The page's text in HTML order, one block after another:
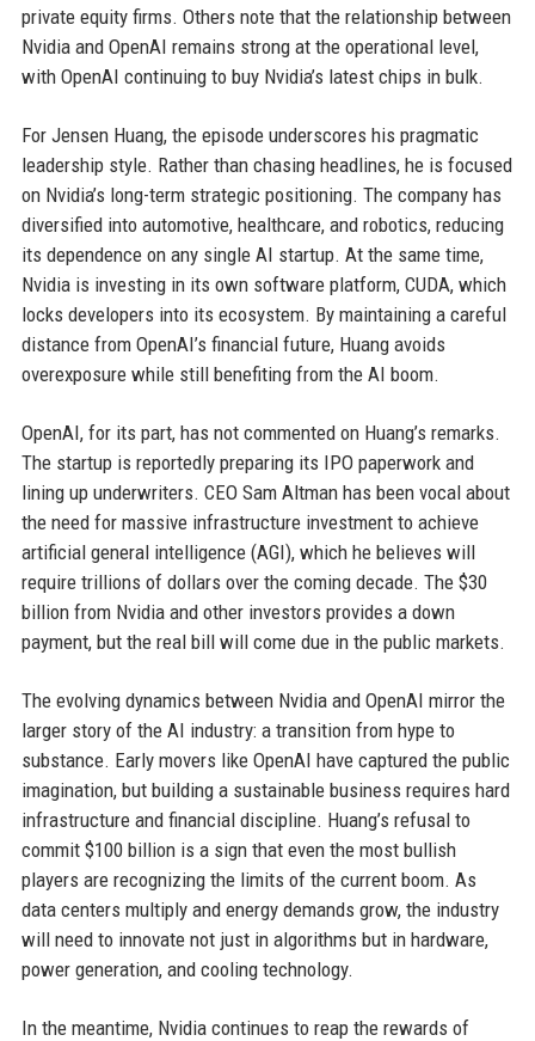
private equity firms. Others note that the relationship between
Nvidia and OpenAI remains strong at the operational level,
with OpenAI continuing to buy Nvidia’s latest chips in bulk.
For Jensen Huang, the episode underscores his pragmatic
leadership style. Rather than chasing headlines, he is focused
on Nvidia’s long-term strategic positioning. The company has
diversified into automotive, healthcare, and robotics, reducing
its dependence on any single AI startup. At the same time,
Nvidia is investing in its own software platform, CUDA, which
locks developers into its ecosystem. By maintaining a careful
distance from OpenAI’s financial future, Huang avoids
overexposure while still benefiting from the AI boom.
OpenAI, for its part, has not commented on Huang’s remarks.
The startup is reportedly preparing its IPO paperwork and
lining up underwriters. CEO Sam Altman has been vocal about
the need for massive infrastructure investment to achieve
artificial general intelligence (AGI), which he believes will
require trillions of dollars over the coming decade. The $30
billion from Nvidia and other investors provides a down
payment, but the real bill will come due in the public markets.
The evolving dynamics between Nvidia and OpenAI mirror the
larger story of the AI industry: a transition from hype to
substance. Early movers like OpenAI have captured the public
imagination, but building a sustainable business requires hard
infrastructure and financial discipline. Huang’s refusal to
commit $100 billion is a sign that even the most bullish
players are recognizing the limits of the current boom. As
data centers multiply and energy demands grow, the industry
will need to innovate not just in algorithms but in hardware,
power generation, and cooling technology.
In the meantime, Nvidia continues to reap the rewards of